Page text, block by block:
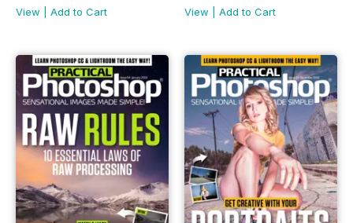
View Add to Cart View Add to Cart